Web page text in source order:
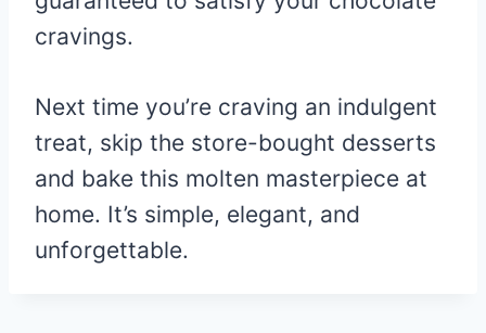
cravings.
Next time you’re craving an indulgent
treat, skip the store-bought desserts
and bake this molten masterpiece at
home. It’s simple, elegant, and
unforgettable.